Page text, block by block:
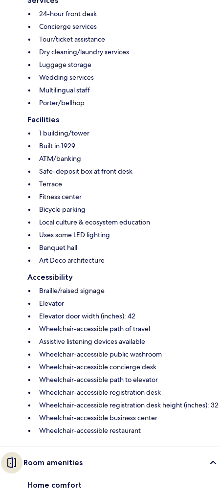
24-hour front desk
Concierge services
Tour/ticket assistance
Dry cleaning/laundry services
Luggage storage
Wedding services
Multilingual staff
Porter/bellhop
Facilities
1 building/tower
Built in 1929
ATM/banking
Safe-deposit box at front desk
Terrace
Fitness center
Bicycle parking
Local culture & ecosystem education
Uses some LED lighting
Banquet hall
Art Deco architecture
Accessibility
Braille/raised signage
Elevator
Elevator door width (inches): 42
Wheelchair-accessible path of travel
Assistive listening devices available
Wheelchair-accessible public washroom
Wheelchair-accessible concierge desk
Wheelchair-accessible path to elevator
Wheelchair-accessible registration desk
Wheelchair-accessible registration desk height (inches): 32
Wheelchair-accessible business center
Wheelchair-accessible restaurant
Room amenities
Home comfort